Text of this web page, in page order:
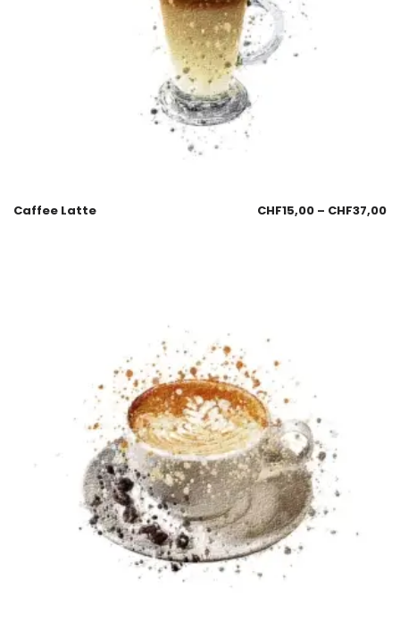
Caffee Latte CHF15,00 – CHF37,00